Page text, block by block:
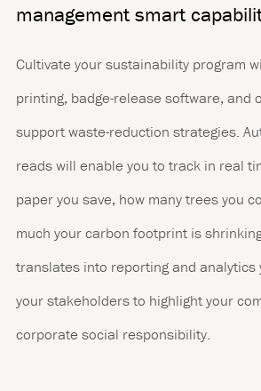
management smart
Cultivate your sustainability program
printing, badge-release software, and
support waste-reduction strategies.
reads will enable you to track in real
paper you save, how many trees you
much your carbon footprint is
translates into reporting and analytics
your stakeholders to highlight your
corporate social responsibility.